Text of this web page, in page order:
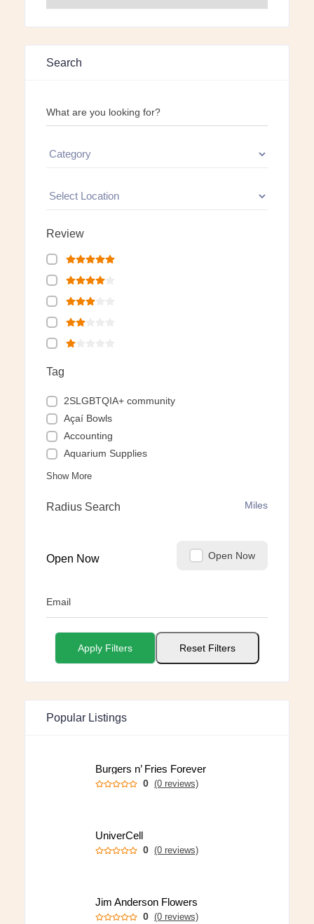
Search
What are you looking for?
Review
Tag
2SLGBTQIA+ community
Açaí Bowls
Accounting
Aquarium Supplies
Show More
Radius Search Miles
Open Now Open Now
Email
Apply Filters Reset Filters
Popular Listings
Burgers n’ Fries Forever
0 (0 reviews)
UniverCell
0 (0 reviews)
Jim Anderson Flowers
0 (0 reviews)